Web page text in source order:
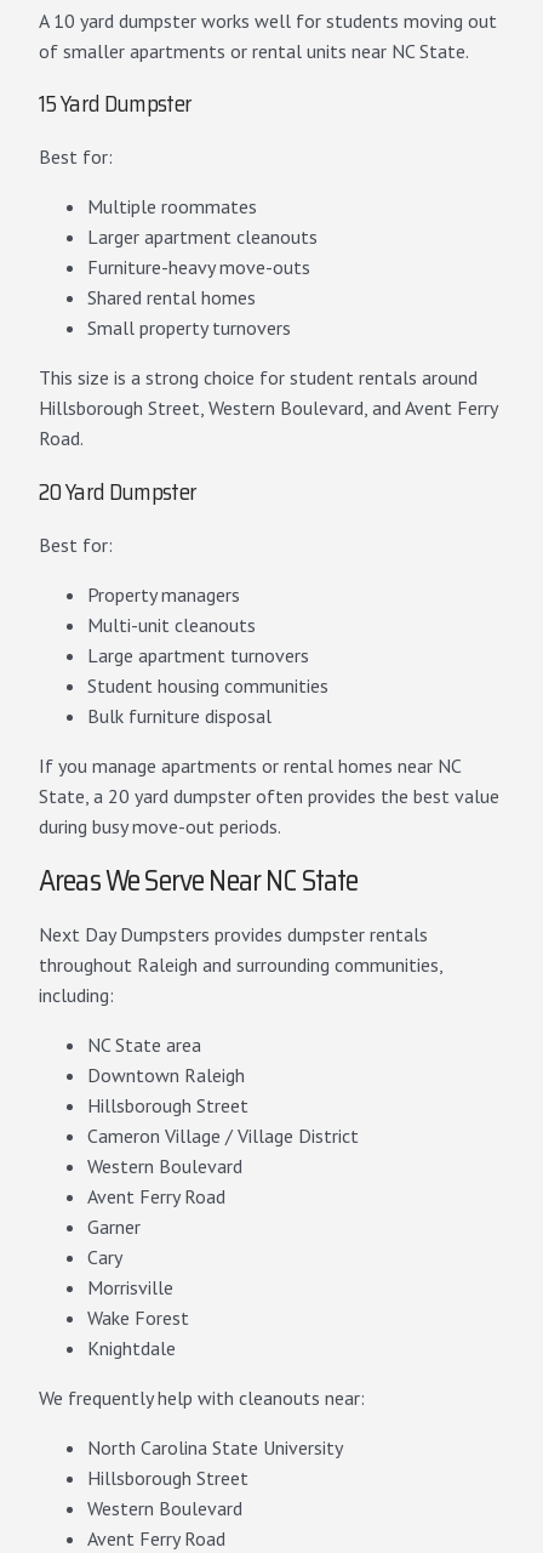
A 10 yard dumpster works well for students moving out
of smaller apartments or rental units near NC State.
15 Yard Dumpster
Best for:
Multiple roommates
Larger apartment cleanouts
Furniture-heavy move-outs
Shared rental homes
Small property turnovers
This size is a strong choice for student rentals around
Hillsborough Street, Western Boulevard, and Avent Ferry
Road.
20 Yard Dumpster
Best for:
Property managers
Multi-unit cleanouts
Large apartment turnovers
Student housing communities
Bulk furniture disposal
If you manage apartments or rental homes near NC
State, a 20 yard dumpster often provides the best value
during busy move-out periods.
Areas We Serve Near NC State
Next Day Dumpsters provides dumpster rentals
throughout Raleigh and surrounding communities,
including:
NC State area
Downtown Raleigh
Hillsborough Street
Cameron Village / Village District
Western Boulevard
Avent Ferry Road
Garner
Cary
Morrisville
Wake Forest
Knightdale
We frequently help with cleanouts near:
North Carolina State University
Hillsborough Street
Western Boulevard
Avent Ferry Road